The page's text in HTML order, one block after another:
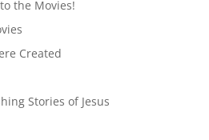
the Movies!
Created
Stories of Jesus